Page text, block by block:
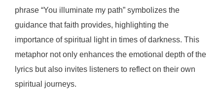
phrase “You illuminate my path” symbolizes the
guidance that faith provides, highlighting the
importance of spiritual light in times of darkness. This
metaphor not only enhances the emotional depth of the
lyrics but also invites listeners to reflect on their own
spiritual journeys.